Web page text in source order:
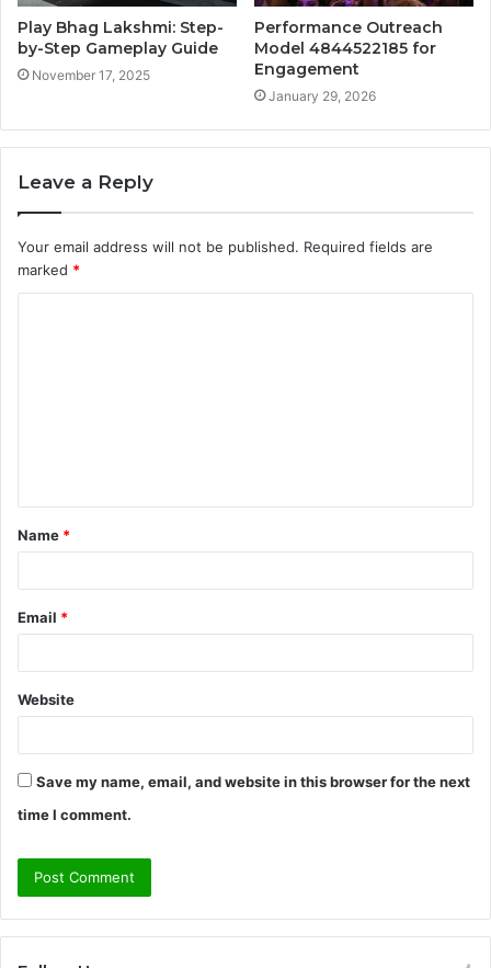
Play Bhag Lakshmi: Step-
by-Step Gameplay Guide
November 17, 2025
Performance Outreach
Model 4844522185 for
Engagement
January 29, 2026
Leave a Reply
Your email address will not be published. Required fields are
marked *
t
*
Name *
Email *
Website
Save my name, email, and website in this browser for the next
time I comment.